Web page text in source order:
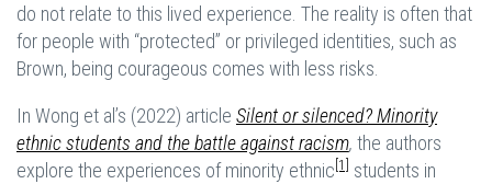
do not relate to this lived experience. The reality is often that
for people with “protected” or privileged identities, such as
Brown, being courageous comes with less risks.
In Wong et al’s (2022) article Silent or silenced? Minority
ethnic students and the battle against racism, the authors
explore the experiences of minority ethnic[1] students in